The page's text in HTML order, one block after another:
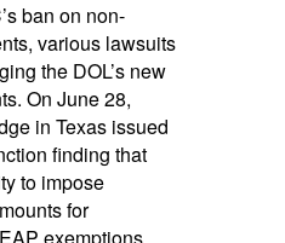
ban on non-
various lawsuits
the DOL’s new
On June 28,
in Texas issued
finding that
to impose
for